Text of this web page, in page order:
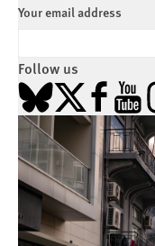
Your email address
Follow us
Bluesky
X Facebook